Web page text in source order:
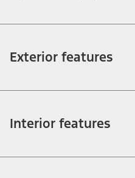
Exterior features
Interior features